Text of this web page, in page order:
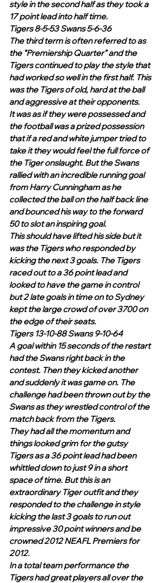
style in the second half as they took a
17 point lead into half time.
Tigers 8-5-53 Swans 5-6-36
The third term is often referred to as
the “Premiership Quarter” and the
Tigers continued to play the style that
had worked so well in the first half. This
was the Tigers of old, hard at the ball
and aggressive at their opponents.
It was as if they were possessed and
the football was a prized possession
that if a red and white jumper tried to
take it they would feel the full force of
the Tiger onslaught. But the Swans
rallied with an incredible running goal
from Harry Cunningham as he
collected the ball on the half back line
and bounced his way to the forward
50 to slot an inspiring goal.
This should have lifted his side but it
was the Tigers who responded by
kicking the next 3 goals. The Tigers
raced out to a 36 point lead and
looked to have the game in control
but 2 late goals in time on to Sydney
kept the large crowd of over 3700 on
the edge of their seats.
Tigers 13-10-88 Swans 9-10-64
A goal within 15 seconds of the restart
had the Swans right back in the
contest. Then they kicked another
and suddenly it was game on. The
challenge had been thrown out by the
Swans as they wrestled control of the
match back from the Tigers.
They had all the momentum and
things looked grim for the gutsy
Tigers as a 36 point lead had been
whittled down to just 9 in a short
space of time. But this is an
extraordinary Tiger outfit and they
responded to the challenge in style
kicking the last 3 goals to run out
impressive 30 point winners and be
crowned 2012 NEAFL Premiers for
2012.
In a total team performance the
Tigers had great players all over the